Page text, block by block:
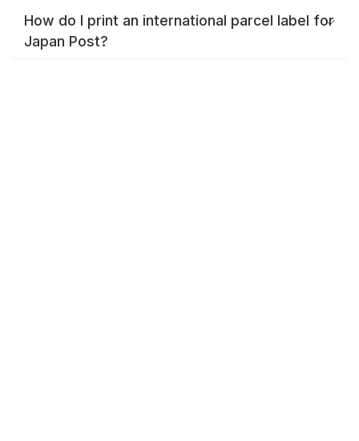
How do I print an international parcel label for
Japan Post?